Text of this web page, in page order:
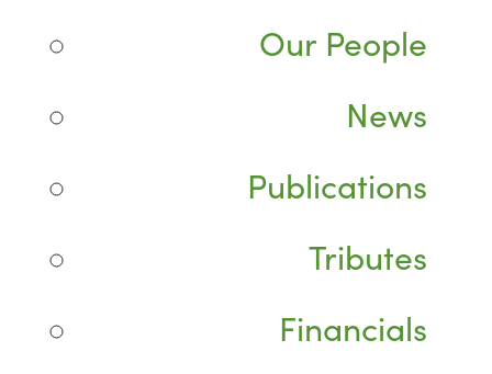
Our People
News
Publications
Tributes
Financials